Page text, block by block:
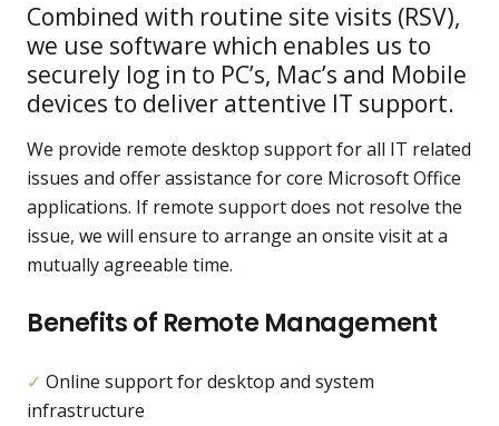
Combined with routine site visits (RSV),
we use software which enables us to
securely log in to PC’s, Mac’s and Mobile
devices to deliver attentive IT support.
We provide remote desktop support for all IT related
issues and offer assistance for core Microsoft Office
applications. If remote support does not resolve the
issue, we will ensure to arrange an onsite visit at a
mutually agreeable time.
Benefits of Remote Management
✓ Online support for desktop and system
infrastructure